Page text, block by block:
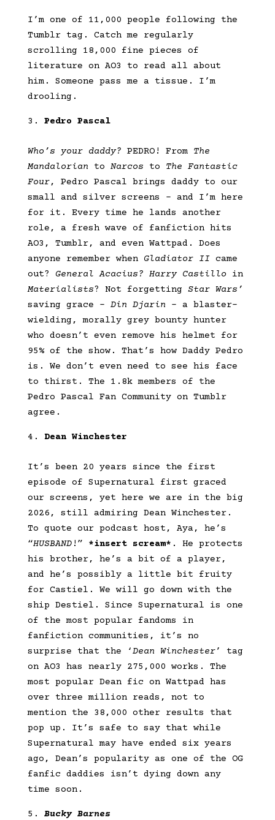
I’m one of 11,000 people following the
Tumblr tag. Catch me regularly
scrolling 18,000 fine pieces of
literature on AO3 to read all about
him. Someone pass me a tissue. I’m
drooling.
Pedro Pascal
Who’s your daddy? PEDRO! From The
Mandalorian to Narcos to The Fantastic
Four, Pedro Pascal brings daddy to our
small and silver screens – and I’m here
for it. Every time he lands another
role, a fresh wave of fanfiction hits
AO3, Tumblr, and even Wattpad. Does
anyone remember when Gladiator IIcame
out? General Acacius? Harry Castillo in
Materialists? Not forgetting Star Wars’
saving grace – Din Djarin – a blaster-
wielding, morally grey bounty hunter
who doesn’t even remove his helmet for
95% of the show. That’s how Daddy Pedro
is. We don’t even need to see his face
to thirst. The 1.8k members of the
Pedro Pascal Fan Community on Tumblr
agree.
Dean Winchester
It’s been 20 years since the first
episode of Supernatural first graced
our screens, yet here we are in the big
2026, still admiring Dean Winchester.
To quote our podcast host, Aya, he’s
“HUSBAND!” *insert scream* . He protects
his brother, he’s a bit of a player,
and he’s possibly a little bit fruity
for Castiel. We will go down with the
ship Destiel. Since Supernatural is one
of the most popular fandoms in
fanfiction communities, it’s no
surprise that the ‘Dean Winchester’ tag
on AO3 has nearly 275,000 works. The
most popular Dean fic on Wattpad has
over three million reads, not to
mention the 38,000 other results that
pop up. It’s safe to say that while
Supernatural may have ended six years
ago, Dean’s popularity as one of the OG
fanfic daddies isn’t dying down any
time soon.
Bucky Barnes